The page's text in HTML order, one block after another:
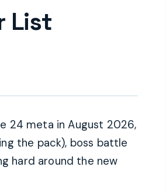
List
24 meta in August 2026,
the pack), boss battle
hard around the new